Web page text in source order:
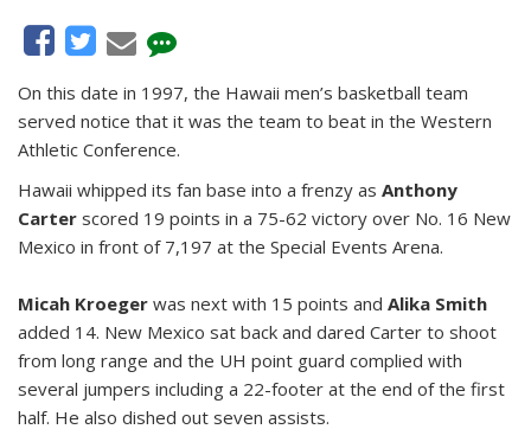
On this date in 1997, the Hawaii men’s basketball team
served notice that it was the team to beat in the Western
Athletic Conference.
Hawaii whipped its fan base into a frenzy as Anthony
Carter scored 19 points in a 75-62 victory over No. 16 New
Mexico in front of 7,197 at the Special Events Arena.
Micah Kroeger was next with 15 points and Alika Smith
added 14. New Mexico sat back and dared Carter to shoot
from long range and the UH point guard complied with
several jumpers including a 22-footer at the end of the first
half. He also dished out seven assists.